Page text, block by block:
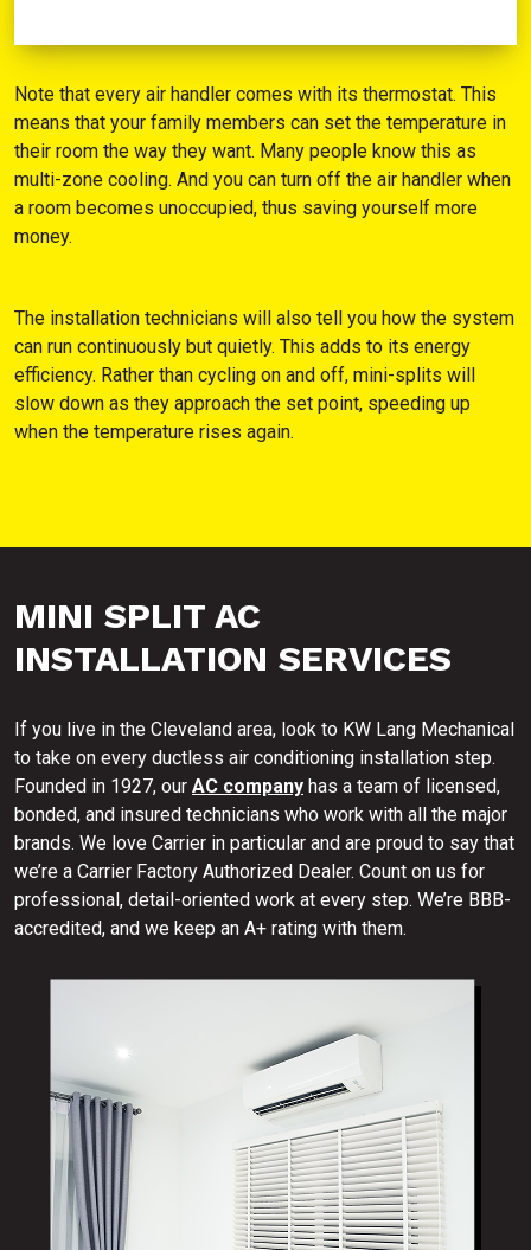
Note that every air handler comes with its thermostat. This
means that your family members can set the temperature in
their room the way they want. Many people know this as
multi-zone cooling. And you can turn off the air handler when
a room becomes unoccupied, thus saving yourself more
money.
The installation technicians will also tell you how the system
can run continuously but quietly. This adds to its energy
efficiency. Rather than cycling on and off, mini-splits will
slow down as they approach the set point, speeding up
when the temperature rises again.
MINI SPLIT AC
INSTALLATION SERVICES
If you live in the Cleveland area, look to KW Lang Mechanical
to take on every ductless air conditioning installation step.
Founded in 1927, our AC company has a team of licensed,
bonded, and insured technicians who work with all the major
brands. We love Carrier in particular and are proud to say that
we’re a Carrier Factory Authorized Dealer. Count on us for
professional, detail-oriented work at every step. We’re BBB-
accredited, and we keep an A+ rating with them.